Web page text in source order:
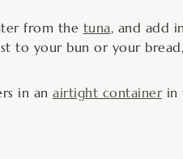
from the tuna, and add
to your bun or your
in an airtight containerin